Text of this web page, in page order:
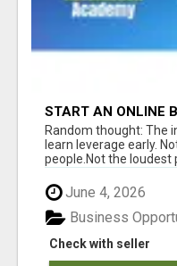
START AN ONLINE
A MEAL DEAL”
Random thought: The
learn leverage early.
people.Not the loudest
June 4, 2026
Check with seller
Business